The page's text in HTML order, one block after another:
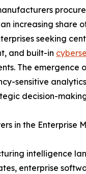
increasing share
seeking
and built-in
The
sensitive
decision-
in the
intelligence
enterprise